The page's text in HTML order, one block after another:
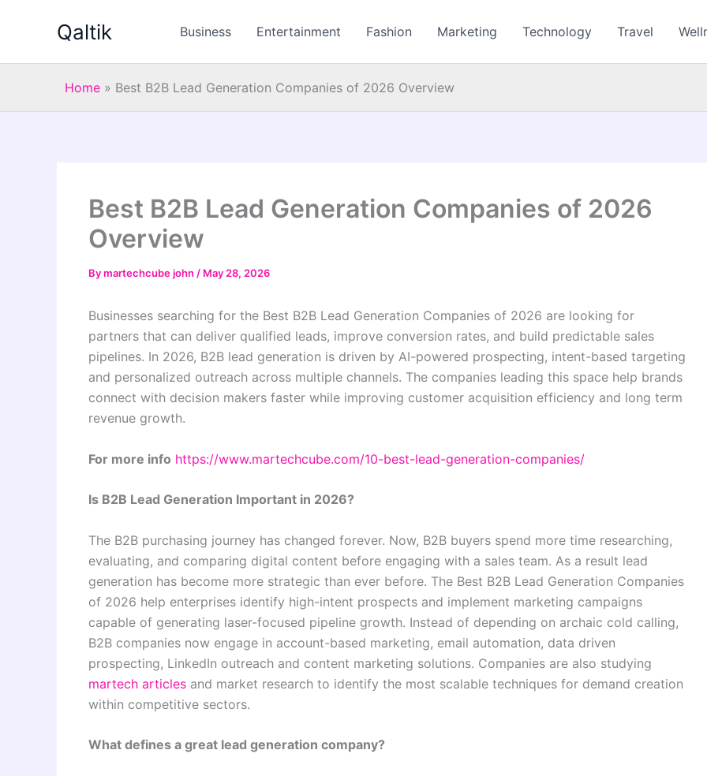
Qaltik Business Entertainment Fashion Marketing Technology Travel
Home » Best B2B Lead Generation Companies of 2026 Overview
Best B2B Lead Generation Companies of 2026
Overview
Bymartechcube john / May 28, 2026
Businesses searching for the Best B2B Lead Generation Companies of 2026 are looking for
partners that can deliver qualified leads, improve conversion rates, and build predictable sales
pipelines. In 2026, B2B lead generation is driven by AI-powered prospecting, intent-based targeting
and personalized outreach across multiple channels. The companies leading this space help brands
connect with decision makers faster while improving customer acquisition efficiency and long term
revenue growth.
For more info https://www.martechcube.com/10-best-lead-generation-companies/
Is B2B Lead Generation Important in 2026?
The B2B purchasing journey has changed forever. Now, B2B buyers spend more time researching,
evaluating, and comparing digital content before engaging with a sales team. As a result lead
generation has become more strategic than ever before. The Best B2B Lead Generation Companies
of 2026 help enterprises identify high-intent prospects and implement marketing campaigns
capable of generating laser-focused pipeline growth. Instead of depending on archaic cold calling,
B2B companies now engage in account-based marketing, email automation, data driven
prospecting, LinkedIn outreach and content marketing solutions. Companies are also studying
martech articles and market research to identify the most scalable techniques for demand creation
within competitive sectors.
What defines a great lead generation company?